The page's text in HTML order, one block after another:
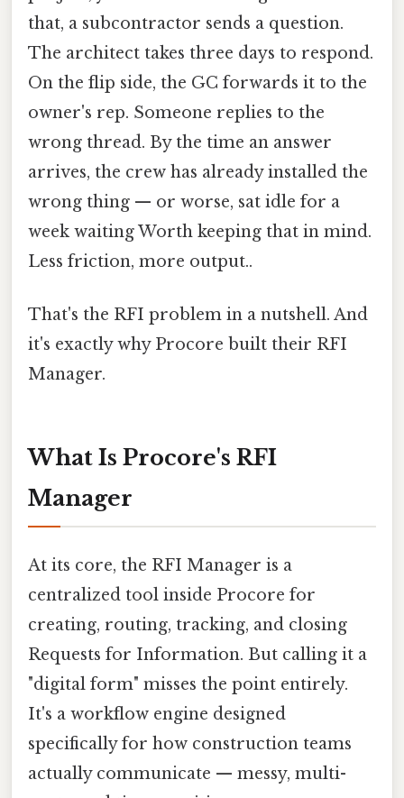
that, a subcontractor sends a question.
The architect takes three days to respond.
On the flip side, the GC forwards it to the
owner's rep. Someone replies to the
wrong thread. By the time an answer
arrives, the crew has already installed the
wrong thing — or worse, sat idle for a
week waiting Worth keeping that in mind.
Less friction, more output..
That's the RFI problem in a nutshell. And
it's exactly why Procore built their RFI
Manager.
What Is Procore's RFI
Manager
At its core, the RFI Manager is a
centralized tool inside Procore for
creating, routing, tracking, and closing
Requests for Information. But calling it a
"digital form" misses the point entirely.
It's a workflow engine designed
specifically for how construction teams
actually communicate — messy, multi-